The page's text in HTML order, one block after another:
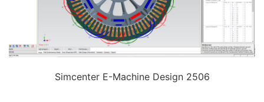
Simcenter E-Machine Design 2506